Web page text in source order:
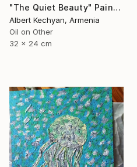
"The Quiet Beauty" Painting
Albert Kechyan, Armenia
Oil on Other
32 x 24 cm